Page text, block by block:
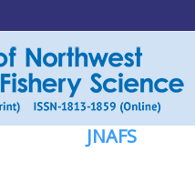
JNAFS